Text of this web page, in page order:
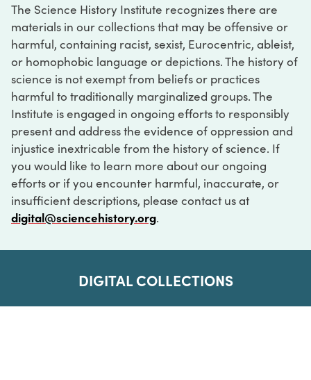
The Science History Institute recognizes there are
materials in our collections that may be offensive or
harmful, containing racist, sexist, Eurocentric, ableist,
or homophobic language or depictions. The history of
science is not exempt from beliefs or practices
harmful to traditionally marginalized groups. The
Institute is engaged in ongoing efforts to responsibly
present and address the evidence of oppression and
injustice inextricable from the history of science. If
you would like to learn more about our ongoing
efforts or if you encounter harmful, inaccurate, or
insufficient descriptions, please contact us at
digital@sciencehistory.org.
DIGITAL COLLECTIONS